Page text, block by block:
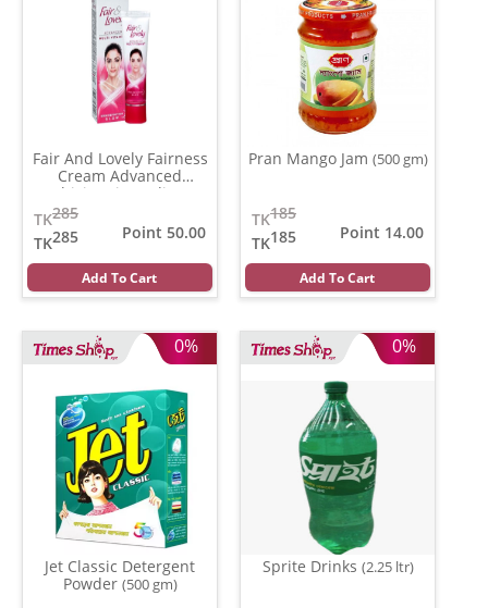
Fair And Lovely Fairness
Cream Advanced
Multivitamin (India)
285
TK
285
TK
Point 50.00
Add To Cart
Pran Mango Jam (500 gm)
185
TK
185
TK
Point 14.00
Add To Cart
0%
Jet Classic Detergent
Powder (500 gm)
0%
Sprite Drinks (2.25 ltr)